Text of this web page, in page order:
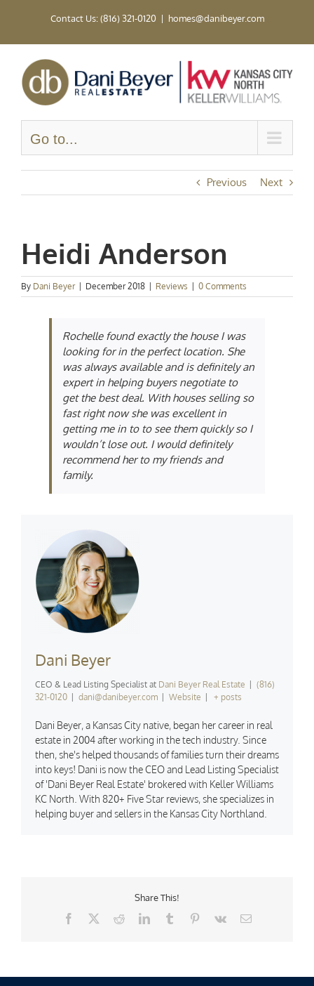
Contact Us: (816) 321-0120 | homes@danibeyer.com
Go to...
Previous Next
Heidi Anderson
By Dani Beyer December 2018 Reviews 0 Comments
Rochelle found exactly the house I was
looking for in the perfect location. She
was always available and is definitely an
expert in helping buyers negotiate to
get the best deal. With houses selling so
fast right now she was excellent in
getting me in to to see them quickly so I
wouldn’t lose out. I would definitely
recommend her to my friends and
family.
Dani Beyer
CEO & Lead Listing Specialist at Dani Beyer Real Estate
(816)
321-0120
dani@danibeyer.com Website + posts
Dani Beyer, a Kansas City native, began her career in real
estate in 2004 after working in the tech industry. Since
then, she's helped thousands of families turn their dreams
into keys! Dani is now the CEO and Lead Listing Specialist
of 'Dani Beyer Real Estate' brokered with Keller Williams
KC North. With 820+ Five Star reviews, she specializes in
helping buyer and sellers in the Kansas City Northland.
Share This!
Facebook
RedditLinkedInTumblr Pinterest
Vk Email